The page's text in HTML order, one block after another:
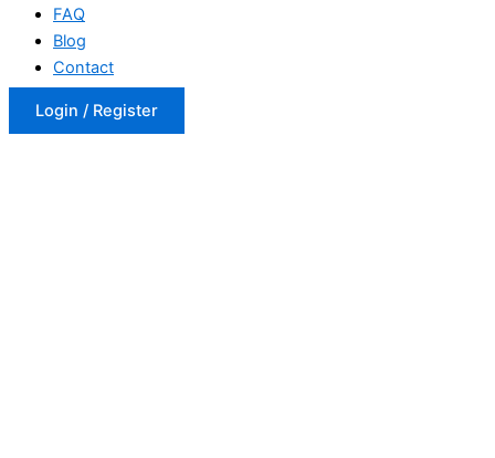
FAQ
Blog
Contact
Login / Register